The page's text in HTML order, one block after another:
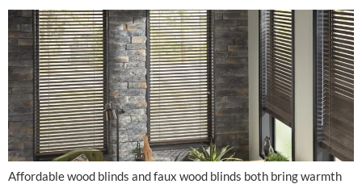
Affordable wood blinds and faux wood blinds both bring warmth